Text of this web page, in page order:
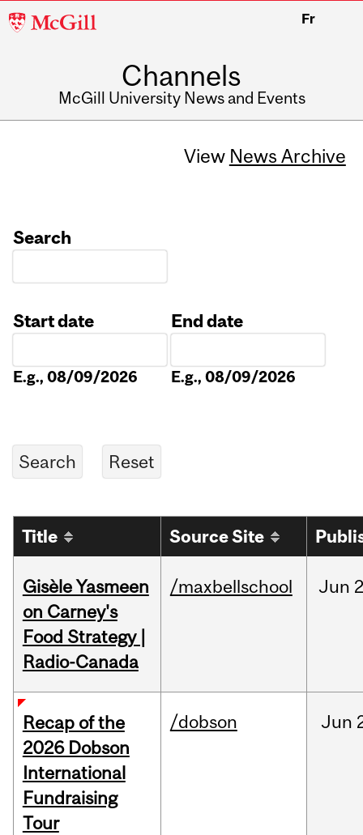
McGill
Fr
Channels
McGill University News and Events
View News Archive
Search
Start date
E.g., 08/09/2026
End date
E.g., 08/09/2026
Title Source Site
Gisèle Yasmeen
on Carney's
Food Strategy |
Radio-Canada
/maxbellschool Jun
Recap of the
2026 Dobson
International
Fundraising
Tour
/dobson Jun